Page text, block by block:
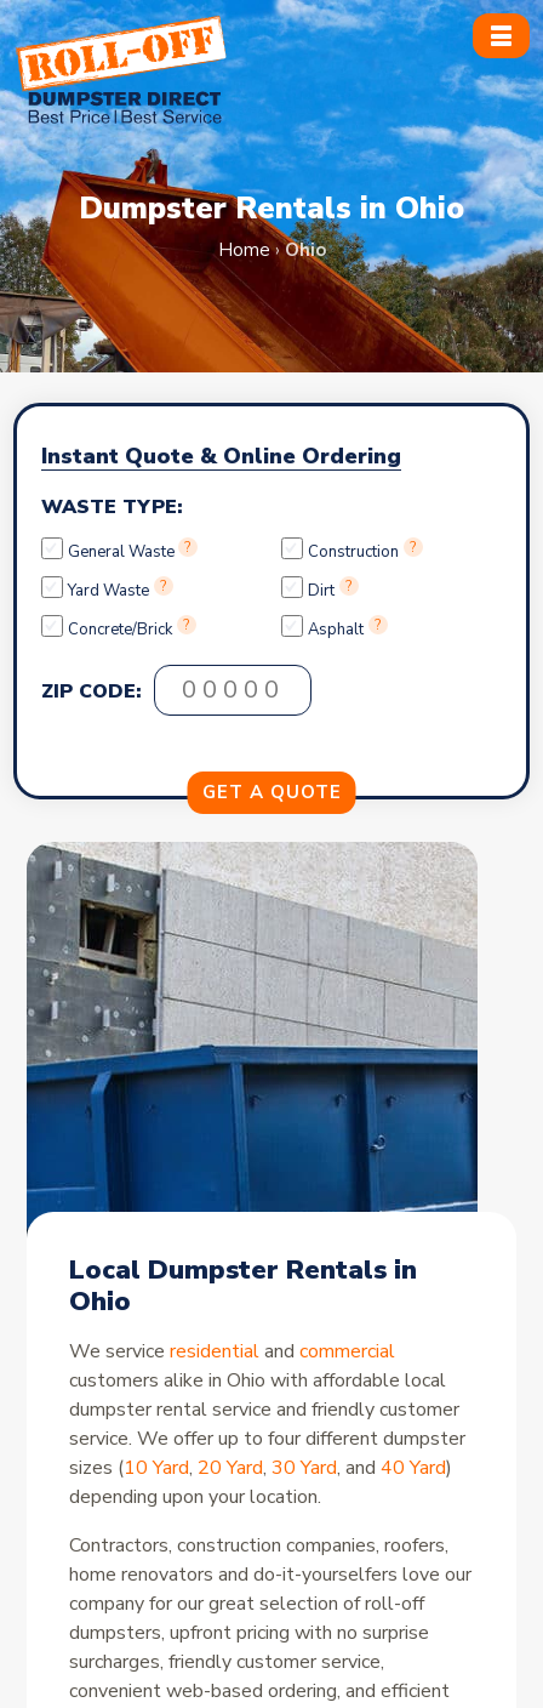
Skip
to
content
Dumpster Rentals in Ohio
Home›Ohio
Instant Quote & Online Ordering
WASTE TYPE:
General Waste ? Construction ?
Yard Waste ? Dirt ?
Concrete/Brick ? Asphalt ?
ZIP CODE:
Local Dumpster Rentals in
Ohio
We serviceresidentialandcommercial
customers alike in Ohio with affordable local
dumpster rental service and friendly customer
service. We offer up to four different dumpster
sizes (10 Yard, 20 Yard,30 Yard, and40 Yard)
depending upon your location.
Contractors, construction companies, roofers,
home renovators and do-it-yourselfers love our
company for our great selection of roll-off
dumpsters, upfront pricing with no surprise
surcharges, friendly customer service,
convenient web-based ordering, and efficient